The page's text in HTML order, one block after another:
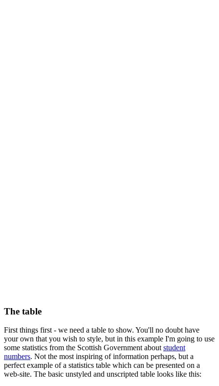
The table
First things first - we need a table to show. You'll no doubt have
your own that you wish to style, but in this example I'm going to use
some statistics from the Scottish Government about student
numbers. Not the most inspiring of information perhaps, but a
perfect example of a statistics table which can be presented on a
web-site. The basic unstyled and unscripted table looks like this: